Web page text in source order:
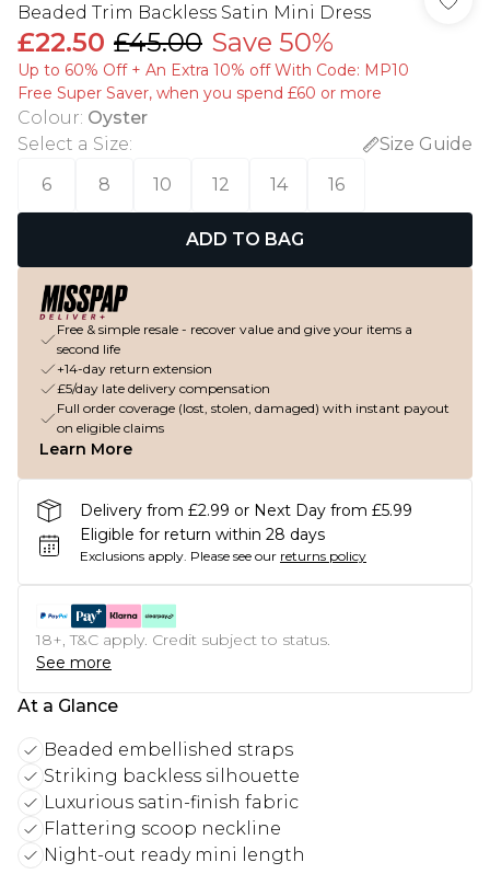
Beaded Trim Backless Satin Mini Dress
£22.50 £45.00 Save 50%
Up to 60% Off + An Extra 10% off With Code: MP10
Free Super Saver, when you spend £60 or more
Colour: Oyster
Select a Size:
Size Guide
6
8 10 12 14 16
ADD TO BAG
Free & simple resale - recover value and give your items a
second life
+14-day return extension
£5/day late delivery compensation
Full order coverage (lost, stolen, damaged) with instant payout
on eligible claims
Learn More
Delivery from £2.99 or Next Day from £5.99
Eligible for return within 28 days
Exclusions apply. Please see our returns policy
18+, T&C apply. Credit subject to status.
See more
At a Glance
Beaded embellished straps
Striking backless silhouette
Luxurious satin-finish fabric
Flattering scoop neckline
Night-out ready mini length